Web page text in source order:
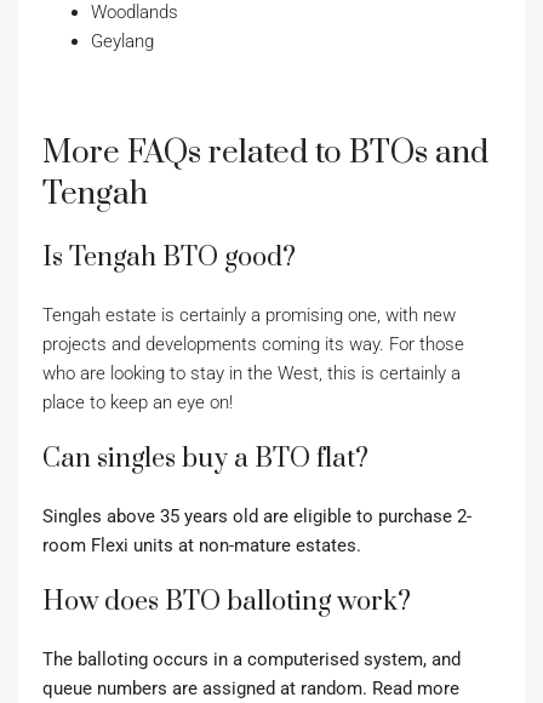
Woodlands
Geylang
More FAQs related to BTOs and
Tengah
Is Tengah BTO good?
Tengah estate is certainly a promising one, with new
projects and developments coming its way. For those
who are looking to stay in the West, this is certainly a
place to keep an eye on!
Can singles buy a BTO flat?
Singles above 35 years old are eligible to purchase 2-
room Flexi units at non-mature estates.
How does BTO balloting work?
The balloting occurs in a computerised system, and
queue numbers are assigned at random. Read more